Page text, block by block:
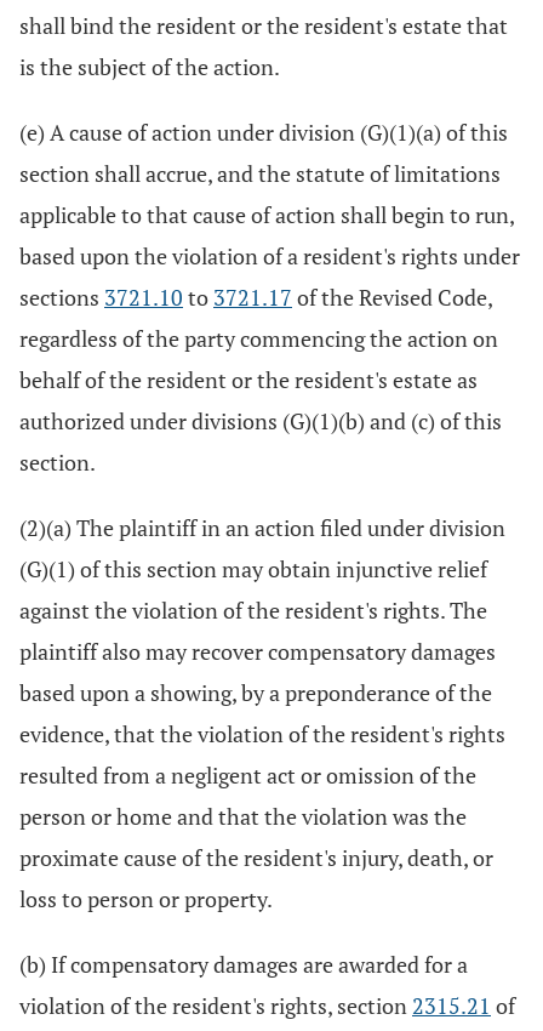
shall bind the resident or the resident's estate that
is the subject of the action.
(e) A cause of action under division (G)(1)(a) of this
section shall accrue, and the statute of limitations
applicable to that cause of action shall begin to run,
based upon the violation of a resident's rights under
sections 3721.10 to 3721.17 of the Revised Code,
regardless of the party commencing the action on
behalf of the resident or the resident's estate as
authorized under divisions (G)(1)(b) and (c) of this
section.
(2)(a) The plaintiff in an action filed under division
(G)(1) of this section may obtain injunctive relief
against the violation of the resident's rights. The
plaintiff also may recover compensatory damages
based upon a showing, by a preponderance of the
evidence, that the violation of the resident's rights
resulted from a negligent act or omission of the
person or home and that the violation was the
proximate cause of the resident's injury, death, or
loss to person or property.
(b) If compensatory damages are awarded for a
violation of the resident's rights, section 2315.21 of